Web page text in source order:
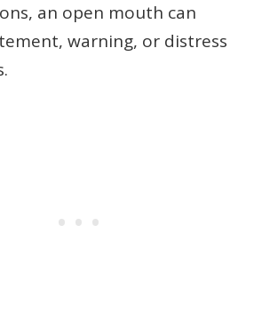
an open mouth can
warning, or distress